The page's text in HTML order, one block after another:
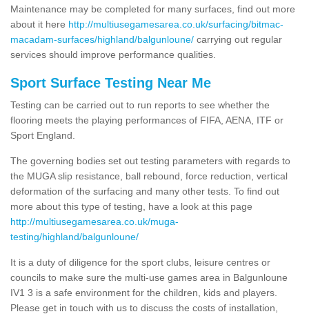
Maintenance may be completed for many surfaces, find out more
about it here http://multiusegamesarea.co.uk/surfacing/bitmac-
macadam-surfaces/highland/balgunloune/ carrying out regular
services should improve performance qualities.
Sport Surface Testing Near Me
Testing can be carried out to run reports to see whether the
flooring meets the playing performances of FIFA, AENA, ITF or
Sport England.
The governing bodies set out testing parameters with regards to
the MUGA slip resistance, ball rebound, force reduction, vertical
deformation of the surfacing and many other tests. To find out
more about this type of testing, have a look at this page
http://multiusegamesarea.co.uk/muga-
testing/highland/balgunloune/
It is a duty of diligence for the sport clubs, leisure centres or
councils to make sure the multi-use games area in Balgunloune
IV1 3 is a safe environment for the children, kids and players.
Please get in touch with us to discuss the costs of installation,